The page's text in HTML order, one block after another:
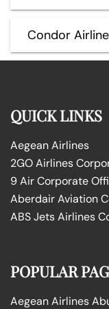
Condor
QUICK LINKS
Aegean Airlines
2GO Airlines
9 Air Corporate
Aberdair Aviation
ABS Jets Airlines
POPULAR
Aegean Airlines